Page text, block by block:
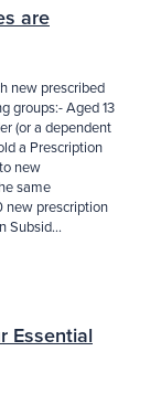
are
new prescribed
groups:- Aged 13
(or a dependent
a Prescription
new
same
new prescription
Subsid...
Essential